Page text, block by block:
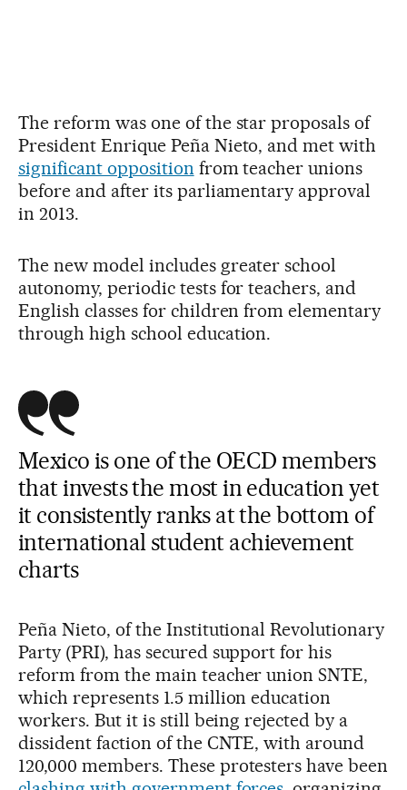
The reform was one of the star proposals of
President Enrique Peña Nieto, and met with
significant opposition from teacher unions
before and after its parliamentary approval
in 2013.
The new model includes greater school
autonomy, periodic tests for teachers, and
English classes for children from elementary
through high school education.
Mexico is one of the OECD members
that invests the most in education yet
it consistently ranks at the bottom of
international student achievement
charts
Peña Nieto, of the Institutional Revolutionary
Party (PRI), has secured support for his
reform from the main teacher union SNTE,
which represents 1.5 million education
workers. But it is still being rejected by a
dissident faction of the CNTE, with around
120,000 members. These protesters have been